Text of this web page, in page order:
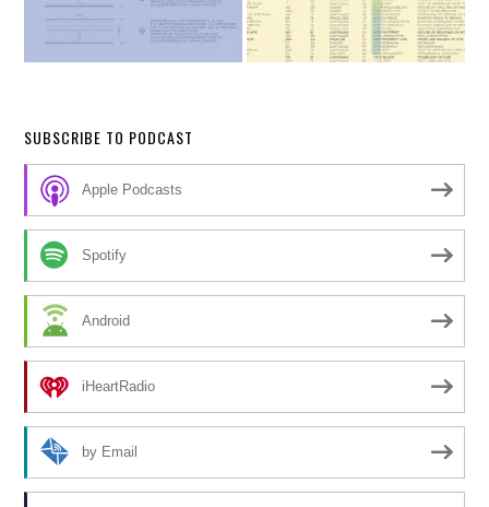
SUBSCRIBE TO PODCAST
Apple Podcasts
Spotify
Android
iHeartRadio
by Email